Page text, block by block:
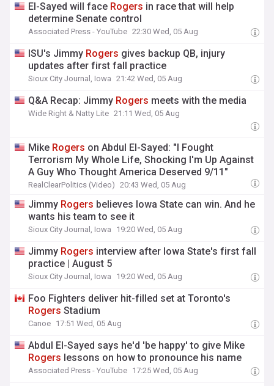
El-Sayed will face Rogers in race that will help
determine Senate control
Associated Press - YouTube 22:30 Wed, 05 Aug
ISU's Jimmy Rogers gives backup QB, injury
updates after first fall practice
Sioux City Journal, Iowa 21:42 Wed, 05 Aug
Q&A Recap: Jimmy Rogers meets with the media
Wide Right & Natty Lite 21:11 Wed, 05 Aug
Mike Rogers on Abdul El-Sayed: "I Fought
Terrorism My Whole Life, Shocking I'm Up Against
A Guy Who Thought America Deserved 9/11"
RealClearPolitics (Video) 20:43 Wed, 05 Aug
Jimmy Rogers believes Iowa State can win. And he
wants his team to see it
Sioux City Journal, Iowa 19:20 Wed, 05 Aug
Jimmy Rogers interview after Iowa State's first fall
practice | August 5
Sioux City Journal, Iowa 19:20 Wed, 05 Aug
Foo Fighters deliver hit-filled set at Toronto's
Rogers Stadium
Canoe 17:51 Wed, 05 Aug
Abdul El-Sayed says he'd 'be happy' to give Mike
Rogers lessons on how to pronounce his name
Associated Press - YouTube 17:25 Wed, 05 Aug